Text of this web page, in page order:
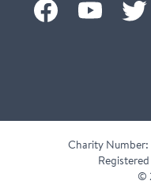
Charity Number:
©